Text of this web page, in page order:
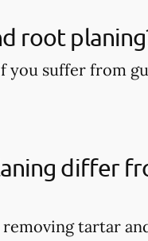
root
you suffer from
differ
tartar